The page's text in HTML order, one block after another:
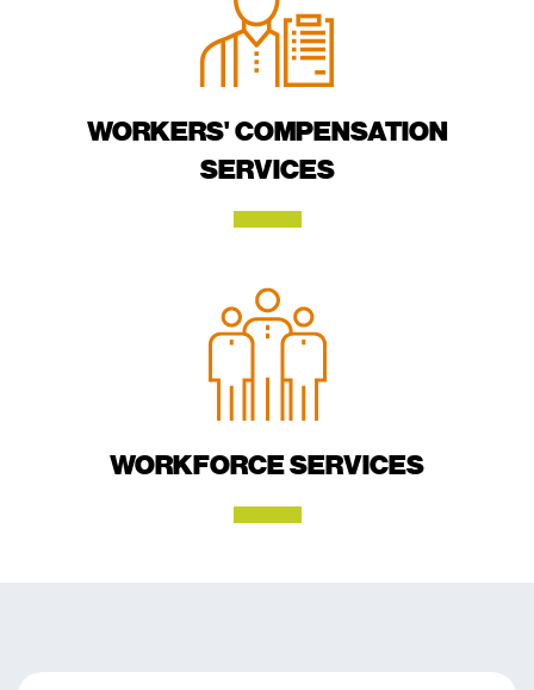
WORKERS' COMPENSATION
SERVICES
WORKFORCE SERVICES